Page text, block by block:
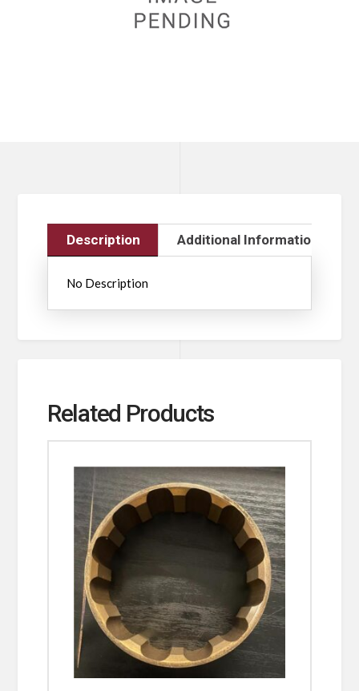
Description Additional Information
No Description
Related Products